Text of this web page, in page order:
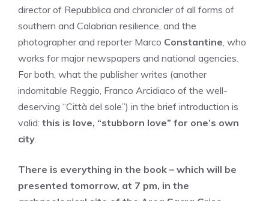
director of Repubblica and chronicler of all forms of
southern and Calabrian resilience, and the
photographer and reporter Marco Constantine, who
works for major newspapers and national agencies.
For both, what the publisher writes (another
indomitable Reggio, Franco Arcidiaco of the well-
deserving “Città del sole”) in the brief introduction is
valid: this is love, “stubborn love” for one’s own
city.
There is everything in the book – which will be
presented tomorrow, at 7 pm, in the